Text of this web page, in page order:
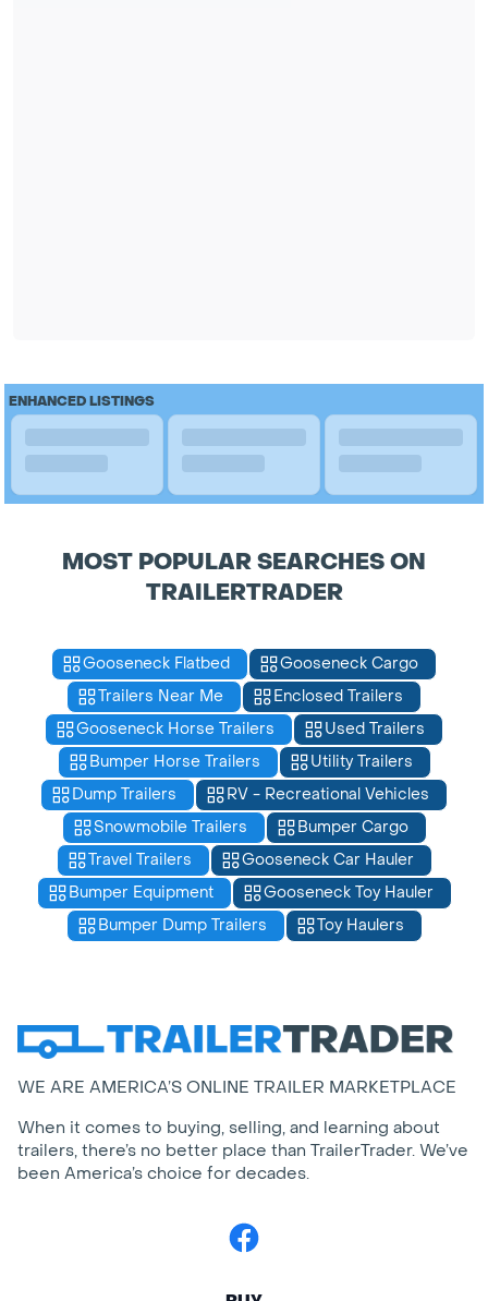
ENHANCED LISTINGS
MOST POPULAR SEARCHES ON
TRAILERTRADER
Gooseneck Flatbed
Gooseneck Cargo
Trailers Near Me
Enclosed Trailers
Gooseneck Horse Trailers
Used Trailers
Bumper Horse Trailers
Utility Trailers
Dump Trailers
RV - Recreational Vehicles
Snowmobile Trailers
Bumper Cargo
Travel Trailers
Gooseneck Car Hauler
Bumper Equipment
Gooseneck Toy Hauler
Bumper Dump Trailers
Toy Haulers
WE ARE AMERICA’S ONLINE TRAILER MARKETPLACE
When it comes to buying, selling, and learning about
trailers, there’s no better place than TrailerTrader. We’ve
been America’s choice for decades.
Facebook